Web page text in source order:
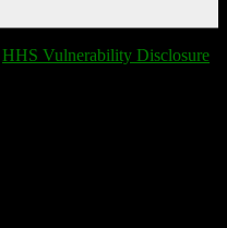
HHS Vulnerability Disclosure